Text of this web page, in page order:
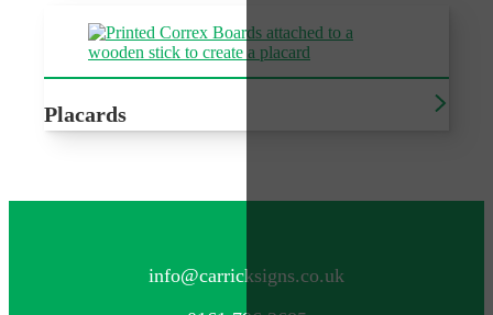
Placards
CONTACT USinfo@carricksigns.co.uk